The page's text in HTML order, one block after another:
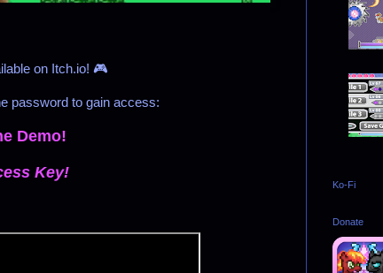
on Itch.io! 🎮
password to gain access:
Demo!
Key!
Ko-Fi
Donate